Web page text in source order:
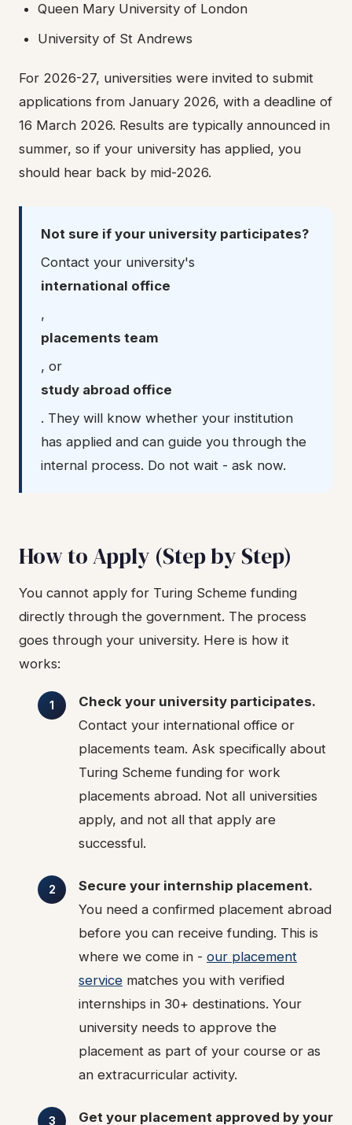
Queen Mary University of London
University of St Andrews
For 2026-27, universities were invited to submit
applications from January 2026, with a deadline of
16 March 2026. Results are typically announced in
summer, so if your university has applied, you
should hear back by mid-2026.
Not sure if your university participates?
Contact your university's
international office
,
placements team
, or
study abroad office
. They will know whether your institution
has applied and can guide you through the
internal process. Do not wait - ask now.
How to Apply (Step by Step)
You cannot apply for Turing Scheme funding
directly through the government. The process
goes through your university. Here is how it
works:
Check your university participates.
Contact your international office or
placements team. Ask specifically about
Turing Scheme funding for work
placements abroad. Not all universities
apply, and not all that apply are
successful.
Secure your internship placement.
You need a confirmed placement abroad
before you can receive funding. This is
where we come in - our placement
service matches you with verified
internships in 30+ destinations. Your
university needs to approve the
placement as part of your course or as
an extracurricular activity.
Get your placement approved by your